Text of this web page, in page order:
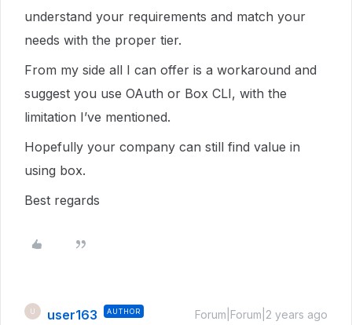
understand your requirements and match your
needs with the proper tier.
From my side all I can offer is a workaround and
suggest you use OAuth or Box CLI, with the
limitation I’ve mentioned.
Hopefully your company can still find value in
using box.
Best regards
user163 AUTHOR Forum|Forum|2 years ago